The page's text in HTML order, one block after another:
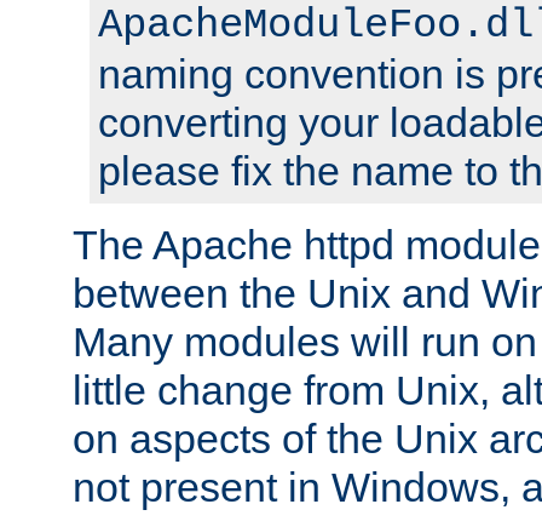
naming convention is
converting your
please fix the name to
The Apache httpd
between the Unix and
Many modules will run
little change from Unix,
on aspects of the Unix
not present in Windows,